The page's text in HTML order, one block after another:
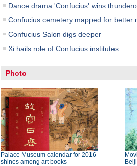
Dance drama 'Confucius' wins
Confucius cemetery mapped for better
Confucius Salon digs deeper
Xi hails role of Confucius institutes
Photo
Palace Museum calendar for 2016
shines among art books